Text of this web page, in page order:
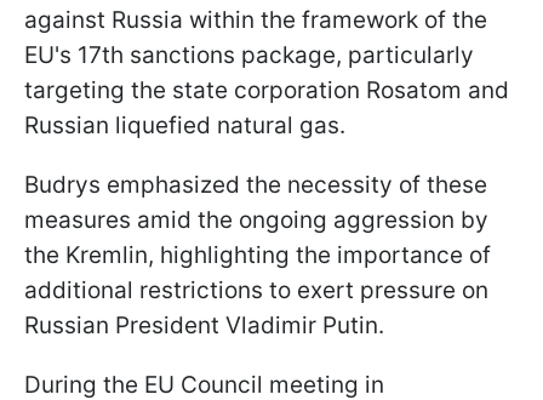
against Russia within the framework of the
EU's 17th sanctions package, particularly
targeting the state corporation Rosatom and
Russian liquefied natural gas.
Budrys emphasized the necessity of these
measures amid the ongoing aggression by
the Kremlin, highlighting the importance of
additional restrictions to exert pressure on
Russian President Vladimir Putin.
During the EU Council meeting in